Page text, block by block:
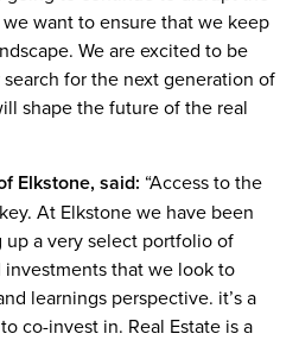
want to ensure that we keep
We are excited to be
for the next generation of
shape the future of the real
Elkstone, said: “Access to the
At Elkstone we have been
a very select portfolio of
that we look to
learnings perspective. it’s a
co-invest in. Real Estate is a